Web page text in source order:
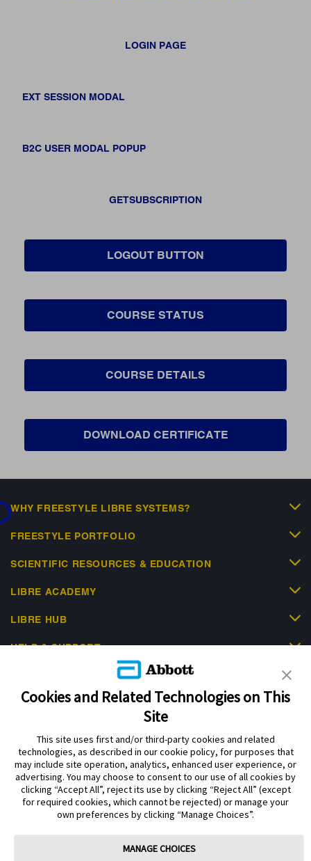
LOGIN PAGE
EXT SESSION MODAL
B2C USER MODAL POPUP
GETSUBSCRIPTION
LOGOUT BUTTON
COURSE STATUS
COURSE DETAILS
DOWNLOAD CERTIFICATE
WHY FREESTYLE LIBRE SYSTEMS?
FREESTYLE PORTFOLIO
SCIENTIFIC RESOURCES & EDUCATION
LIBRE ACADEMY
LIBRE HUB
HELP & SUPPORT
Privacy Policy Terms of Use
Cookie Policy
Data Act Notice
Cookie Preferences
The sensor housing, FreeStyle Libre, and related brand marks are marks of
Abbott. Other trademarks are the property of their respective owners. No use
of any Abbott trademark, trade name, or trade dress in this site may be made
identify the product or services of the company.
Cookies and Related Technologies on This
Site
This site uses first and/or third-party cookies and related
technologies, as described in our cookie policy, for purposes that
may include site operation, analytics, enhanced user experience, or
advertising. You may choose to consent to our use of all cookies by
clicking “Accept All”, reject its use by clicking “Reject All” (except
for required cookies, which cannot be rejected) or manage your
own preferences by clicking “Manage Choices”.
MANAGE CHOICES